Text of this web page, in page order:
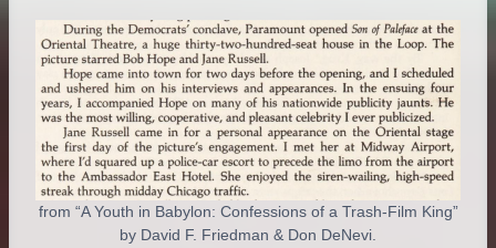
from “A Youth in Babylon: Confessions of a Trash-Film King”
by David F. Friedman & Don DeNevi.